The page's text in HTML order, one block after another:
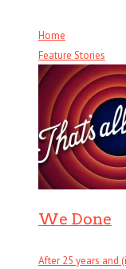
Home
Feature Stories
We Done
After 25 years and